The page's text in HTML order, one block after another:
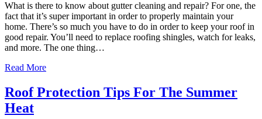
What is there to know about gutter cleaning and repair? For one, the
fact that it’s super important in order to properly maintain your
home. There’s so much you have to do in order to keep your roof in
good repair. You’ll need to replace roofing shingles, watch for leaks,
and more. The one thing…
Read More
Roof Protection Tips For The Summer
Heat